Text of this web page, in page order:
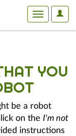
User
Toggle
YOU
be a robot
on the I'm not
instructions